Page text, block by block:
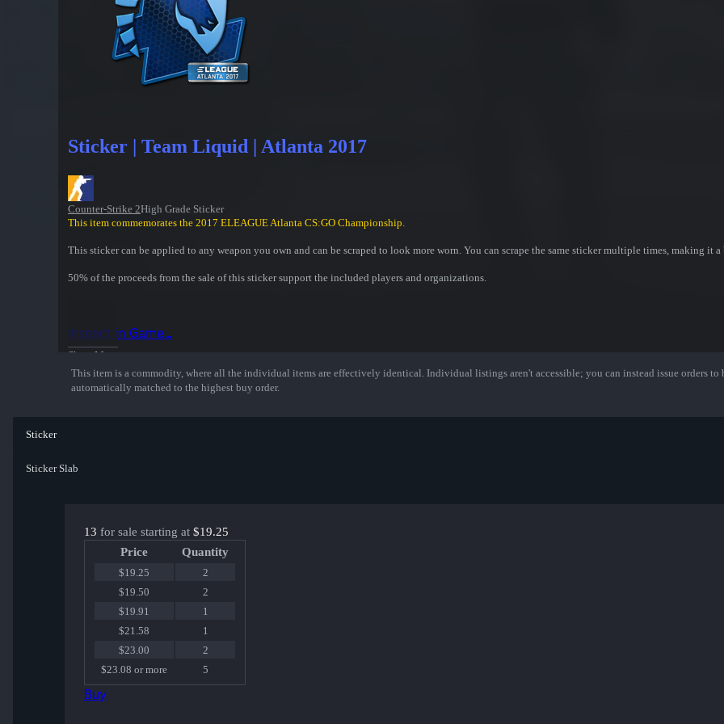
Sticker | Team Liquid | Atlanta 2017
Counter-Strike 2High Grade Sticker
This item commemorates the 2017 ELEAGUE Atlanta CS:GO Championship.
This sticker can be applied to any weapon you own and can be scraped to look more worn. You can scrape the same sticker multiple times, making it
50% of the proceeds from the sale of this sticker support the included players and organizations.
Show More
Inspect in Game...
This item is a commodity, where all the individual items are effectively identical. Individual listings aren't accessible; you can instead issue orders
automatically matched to the highest buy order.
Sticker
Sticker Slab
13 for sale starting at $19.25
Price
Quantity
$19.25
2
$19.50
2
$19.91
1
$21.58
1
$23.00
2
$23.08 or more
5
Buy